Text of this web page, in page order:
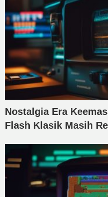
Nostalgia Era
Flash Klasik Masih